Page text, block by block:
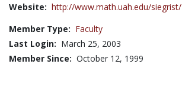
Website: http://www.math.uah.edu/siegrist/
Member Type: Faculty
Last Login: March 25, 2003
Member Since: October 12, 1999